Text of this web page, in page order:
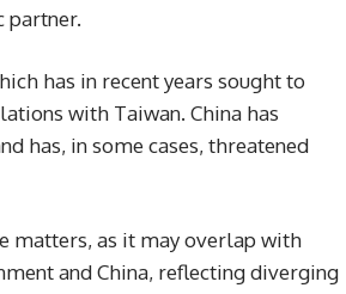
partner.
has in recent years sought to
with Taiwan. China has
has, in some cases, threatened
matters, as it may overlap with
and China, reflecting diverging